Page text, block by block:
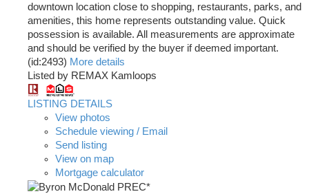
downtown location close to shopping, restaurants, parks, and
amenities, this home represents outstanding value. Quick
possession is available. All measurements are approximate
and should be verified by the buyer if deemed important.
(id:2493) More details
Listed by REMAX Kamloops
LISTING DETAILS
View photos
Schedule viewing / Email
Send listing
View on map
Mortgage calculator